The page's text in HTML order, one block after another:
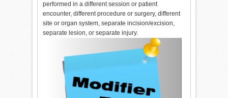
performed in a different session or patient
encounter, different procedure or surgery, different
site or organ system, separate incision/excision,
separate lesion, or separate injury.